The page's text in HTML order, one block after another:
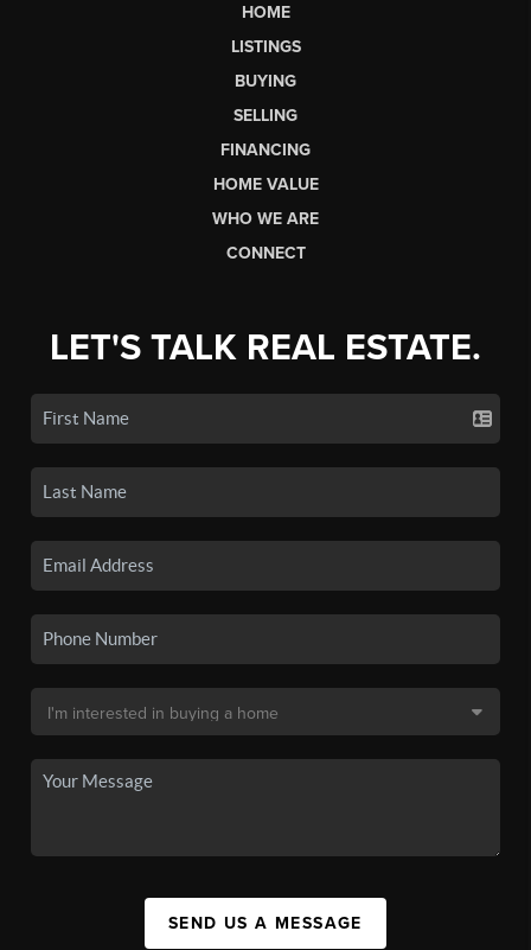
HOME
LISTINGS
BUYING
SELLING
FINANCING
HOME VALUE
WHO WE ARE
CONNECT
LET'S TALK REAL ESTATE.
SEND US A MESSAGE